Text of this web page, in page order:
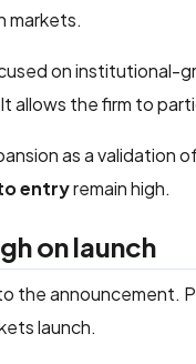
markets.
on institutional-
allows the firm to
as a validation
entryremain high.
on launch
the announcement.
launch.